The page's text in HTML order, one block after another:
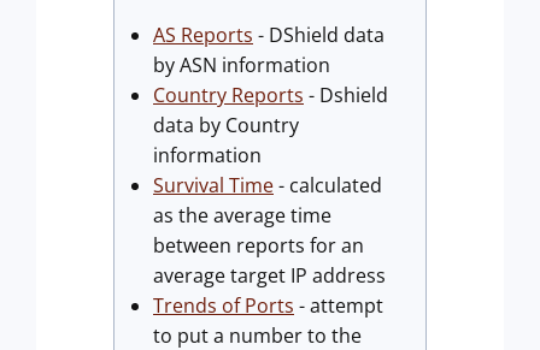
AS Reports - DShield data
by ASN information
Country Reports - Dshield
data by Country
information
Survival Time- calculated
as the average time
between reports for an
average target IP address
Trends of Ports - attempt
to put a number to the